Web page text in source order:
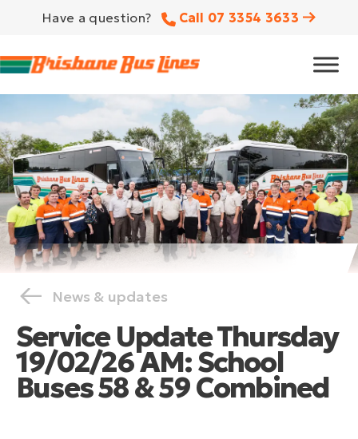
Have a question? Call 07 3354 3633
News & updates
Service Update Thursday
19/02/26 AM: School
Buses 58 & 59 Combined